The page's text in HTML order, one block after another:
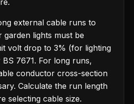
external cable runs to
garden lights must be
volt drop to 3% (for lighting
7671. For long runs,
conductor cross-section
Calculate the run length
selecting cable size.